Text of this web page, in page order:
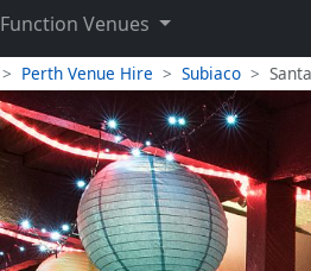
Function Venues
Perth Venue Hire Subiaco